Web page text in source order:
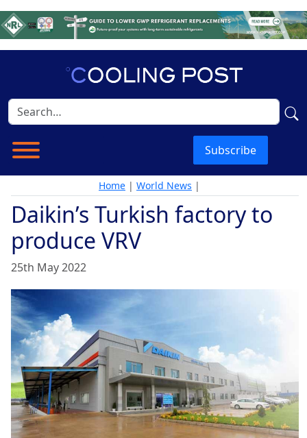
Subscribe
Home | World News |
Daikin’s Turkish factory to
produce VRV
25th May 2022